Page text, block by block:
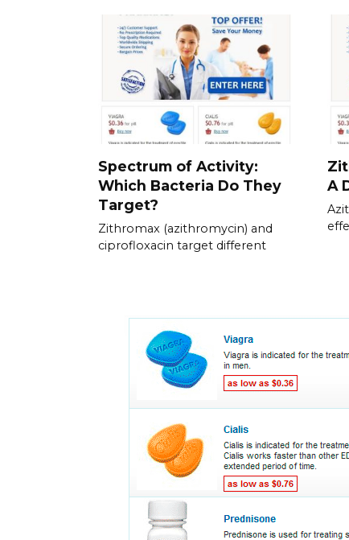
Spectrum of Activity:
Which Bacteria Do They
Target?
Zithromax (azithromycin) and
ciprofloxacin target different
A